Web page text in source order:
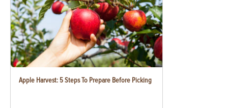
Apple Harvest: 5 Steps To Prepare Before Picking